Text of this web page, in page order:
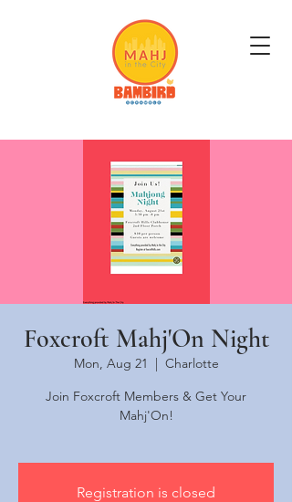
Foxcroft Mahj'On Night
Mon, Aug 21
  |
Charlotte
Join Foxcroft Members & Get Your
Mahj'On!
Registration is closed